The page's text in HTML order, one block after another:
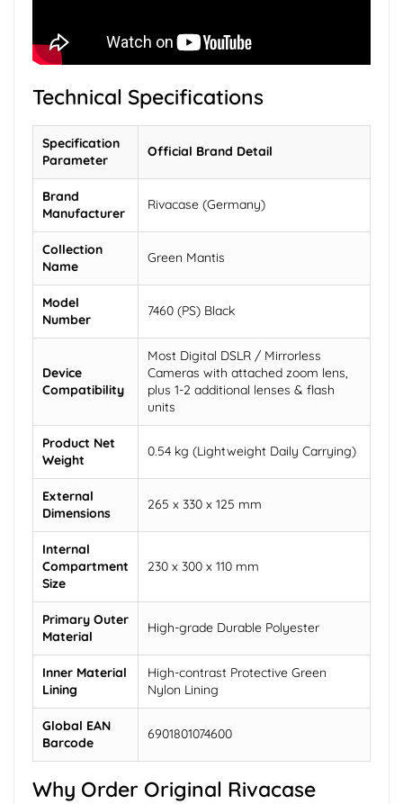
Technical Specifications
Specification
Parameter
Official Brand Detail
Brand
Manufacturer
Rivacase (Germany)
Collection
Name
Green Mantis
Model
Number
7460 (PS) Black
Device
Compatibility
Most Digital DSLR / Mirrorless
Cameras with attached zoom lens,
plus 1-2 additional lenses & flash
units
Product Net
Weight
0.54 kg (Lightweight Daily Carrying)
External
Dimensions
265 x 330 x 125 mm
Internal
Compartment
Size
230 x 300 x 110 mm
Primary Outer
Material
High-grade Durable Polyester
Inner Material
Lining
High-contrast Protective Green
Nylon Lining
Global EAN
Barcode
6901801074600
Why Order Original Rivacase